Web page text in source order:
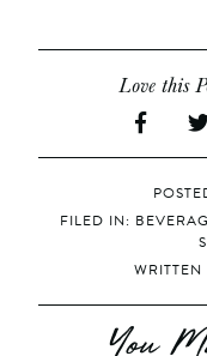
Love this
FILED IN:
WRITTEN
You